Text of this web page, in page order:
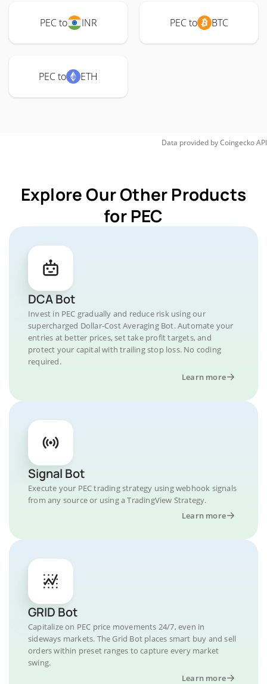
PEC to INR PEC to BTC
PEC to ETH
Data provided byCoingeckoAPI
Explore Our Other Products
for PEC
DCA Bot
Invest in PEC gradually and reduce risk using our
supercharged Dollar-Cost Averaging Bot. Automate your
entries at better prices, set take profit targets, and
protect your capital with trailing stop loss. No coding
required.
Learn more
Signal Bot
Execute your PEC trading strategy using webhook signals
from any source or using a TradingView Strategy.
Learn more
GRID Bot
Capitalize on PEC price movements 24/7, even in
sideways markets. The Grid Bot places smart buy and sell
orders within preset ranges to capture every market
swing.
Learn more